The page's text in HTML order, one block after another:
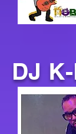
DJ